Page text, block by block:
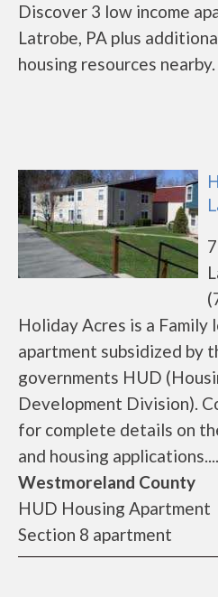
Discover 3 low income
Latrobe, PA plus
housing resources nearby.
Holiday Acres is a Family
apartment subsidized by
governments HUD
Development Division).
for complete details on
and housing applications....
Westmoreland County
HUD Housing Apartment
Section 8 apartment